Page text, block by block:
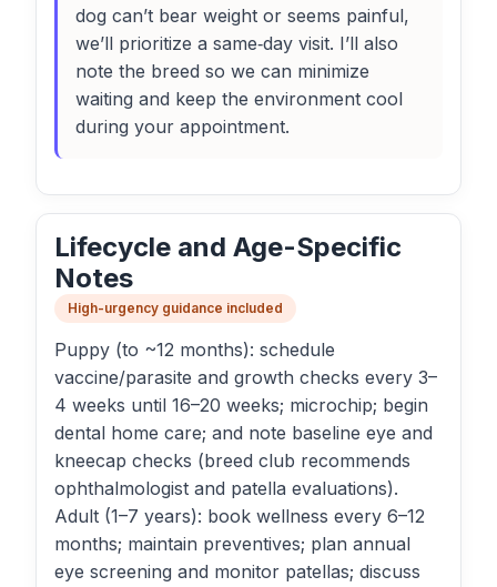
dog can’t bear weight or seems painful,
we’ll prioritize a same‑day visit. I’ll also
note the breed so we can minimize
waiting and keep the environment cool
during your appointment.
Lifecycle and Age-Specific
Notes
High-urgency guidance included
Puppy (to ~12 months): schedule
vaccine/parasite and growth checks every 3–
4 weeks until 16–20 weeks; microchip; begin
dental home care; and note baseline eye and
kneecap checks (breed club recommends
ophthalmologist and patella evaluations).
Adult (1–7 years): book wellness every 6–12
months; maintain preventives; plan annual
eye screening and monitor patellas; discuss